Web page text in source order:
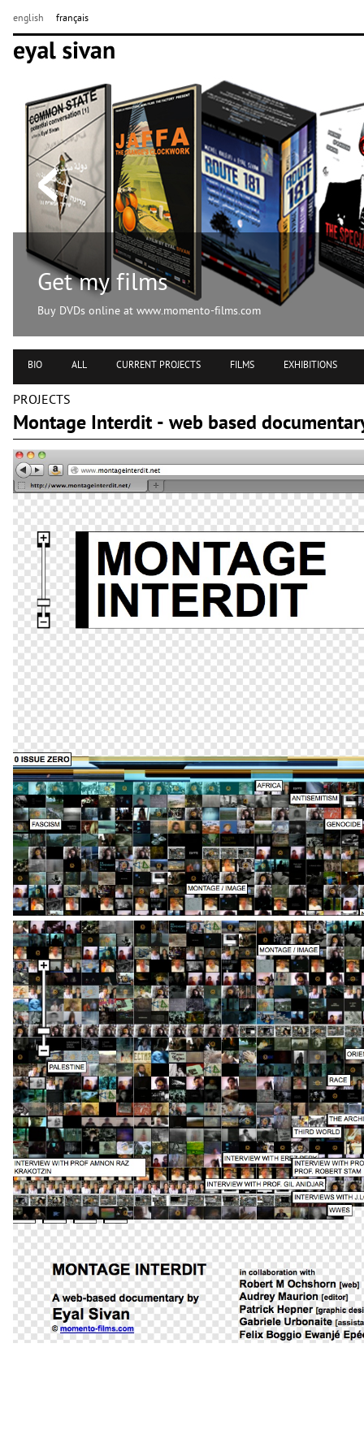
english français
Get my films
Buy DVDs online at www.momento-films.com
BIO ALL CURRENT PROJECTS FILMS EXHIBITIONS
PROJECTS
Montage Interdit - web based